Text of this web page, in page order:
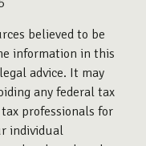
believed to be
information in this
advice. It may
any federal tax
professionals for
individual